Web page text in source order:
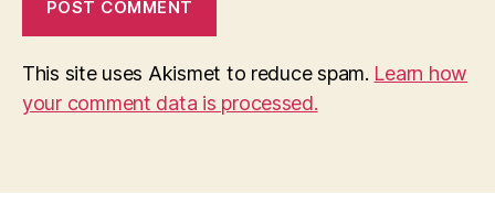
This site uses Akismet to reduce spam. Learn how
your comment data is processed.